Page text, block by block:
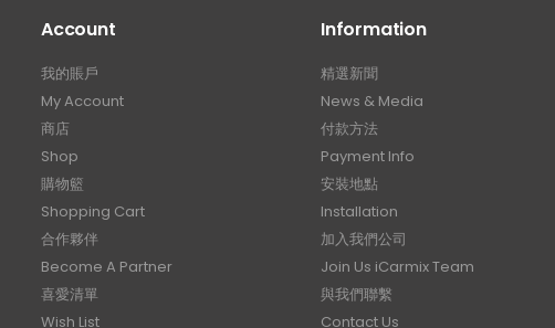
Account
我的賬戶
My Account
商店
Shop
購物籃
Shopping Cart
合作夥伴
Become A Partner
喜愛清單
Wish List
Information
精選新聞
News & Media
付款方法
Payment Info
安裝地點
Installation
加入我們公司
Join Us iCarmix Team
與我們聯繫
Contact Us